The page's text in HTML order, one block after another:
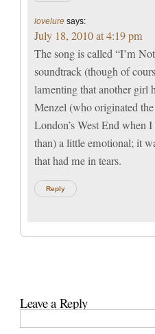
lovelure says:
July 18, 2010 at 4:19 pm
The song is called “I’m
soundtrack (though of
lamenting that another girl
Menzel (who originated
London’s West End when
than) a little emotional; it
that had me in tears.
Reply
Leave a Reply